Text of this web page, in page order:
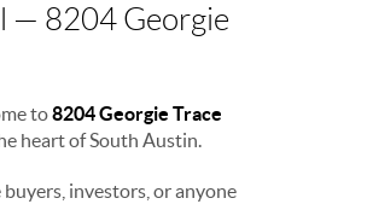
— 8204 Georgie
to8204 Georgie Trace
heart of South Austin.
investors, or anyone